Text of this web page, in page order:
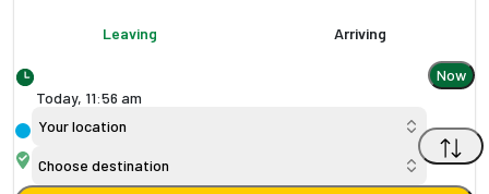
Leaving Arriving
Today, 11:56 am
Now
Your location
Choose destination